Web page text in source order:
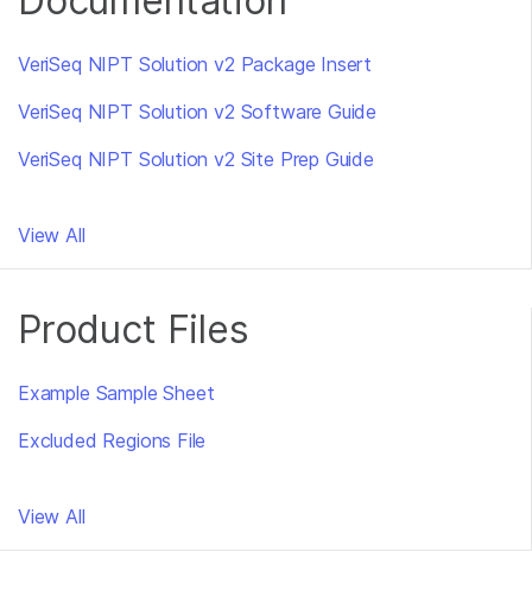
VeriSeq NIPT Solution v2 Package Insert
VeriSeq NIPT Solution v2 Software Guide
VeriSeq NIPT Solution v2 Site Prep Guide
View All
Product Files
Example Sample Sheet
Excluded Regions File
View All